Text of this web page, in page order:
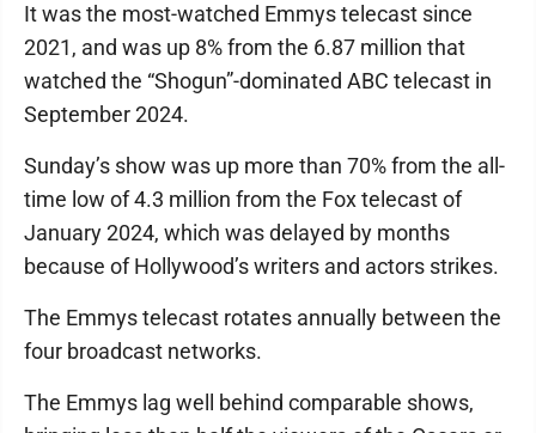
It was the most-watched Emmys telecast since
2021, and was up 8% from the 6.87 million that
watched the “Shogun”-dominated ABC telecast in
September 2024.
Sunday’s show was up more than 70% from the all-
time low of 4.3 million from the Fox telecast of
January 2024, which was delayed by months
because of Hollywood’s writers and actors strikes.
The Emmys telecast rotates annually between the
four broadcast networks.
The Emmys lag well behind comparable shows,